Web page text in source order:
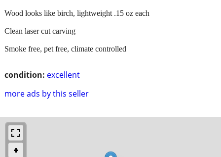
condition: excellent
more ads by this seller
Wood looks like birch, lightweight .15 oz each
Clean laser cut carving
Smoke free, pet free, climate controlled